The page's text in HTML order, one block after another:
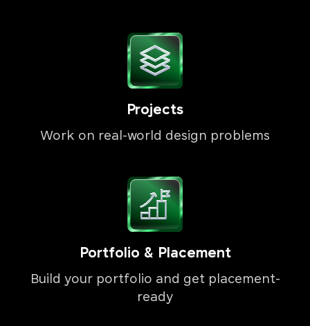
Projects
Work on real-world design problems
Portfolio & Placement
Build your portfolio and get placement-
ready